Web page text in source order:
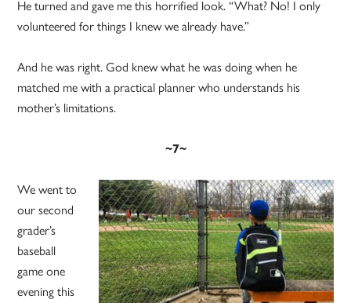
He turned and gave me this horrified look. “What? No! I only
volunteered for things I knew we already have.”
And he was right. God knew what he was doing when he
matched me with a practical planner who understands his
mother’s limitations.
~7~
We went to
our second
grader’s
baseball
game one
evening this